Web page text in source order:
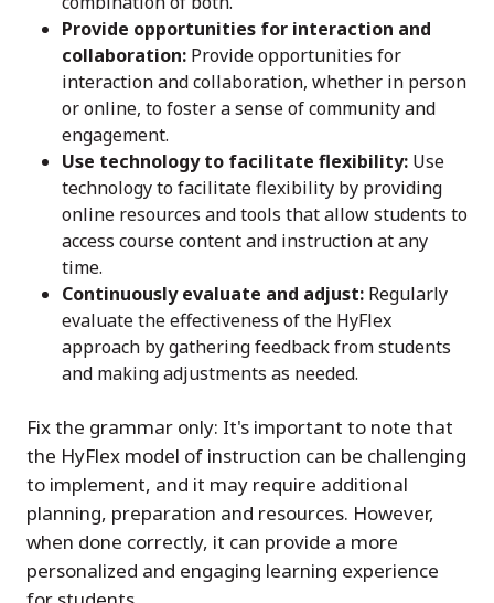
Provide opportunities for interaction and
collaboration: Provide opportunities for
interaction and collaboration, whether in person
or online, to foster a sense of community and
engagement.
Use technology to facilitate flexibility: Use
technology to facilitate flexibility by providing
online resources and tools that allow students to
access course content and instruction at any
time.
Continuously evaluate and adjust: Regularly
evaluate the effectiveness of the HyFlex
approach by gathering feedback from students
and making adjustments as needed.
Fix the grammar only: It's important to note that
the HyFlex model of instruction can be challenging
to implement, and it may require additional
planning, preparation and resources. However,
when done correctly, it can provide a more
personalized and engaging learning experience